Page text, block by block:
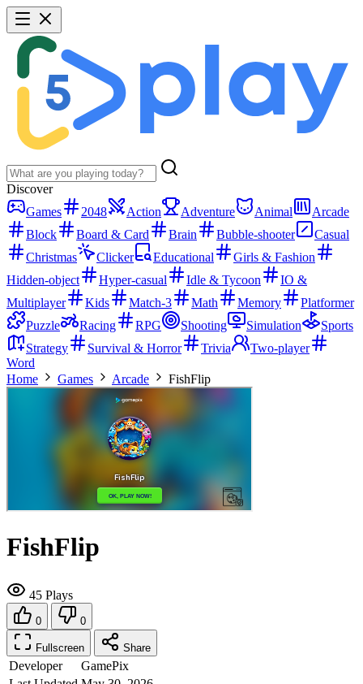
Discover
Games
2048 Action Adventure Animal
Arcade
Block
Board & Card Brain Bubble-shooter
Casual
Christmas
Clicker Educational
Girls & Fashion
Hidden-object
Hyper-casual Idle & Tycoon
IO &
Multiplayer
Kids Match-3 Math Memory
Platformer
Puzzle
Racing RPG Shooting Simulation
Sports
Strategy
Survival & Horror Trivia
Two-player
Word
Home
Games Arcade FishFlip
FishFlip
45 Plays
0 0
Fullscreen Share
Developer
GamePix